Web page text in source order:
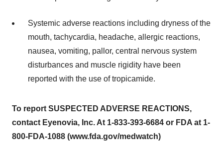
Systemic adverse reactions including dryness of the
mouth, tachycardia, headache, allergic reactions,
nausea, vomiting, pallor, central nervous system
disturbances and muscle rigidity have been
reported with the use of tropicamide.
To report SUSPECTED ADVERSE REACTIONS,
contact Eyenovia, Inc. At 1-833-393-6684 or FDA at 1-
800-FDA-1088 (www.fda.gov/medwatch)